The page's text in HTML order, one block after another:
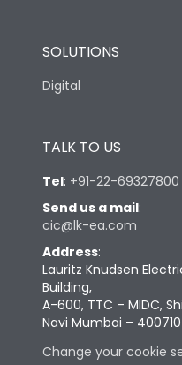
SOLUTIONS
Digital
TALK TO US
Tel: +91-22-69327800
Send us a mail:
cic@lk-ea.com
Address:
Lauritz Knudsen
Building,
A-600, TTC – MIDC,
Navi Mumbai – 400710
Change your cookie